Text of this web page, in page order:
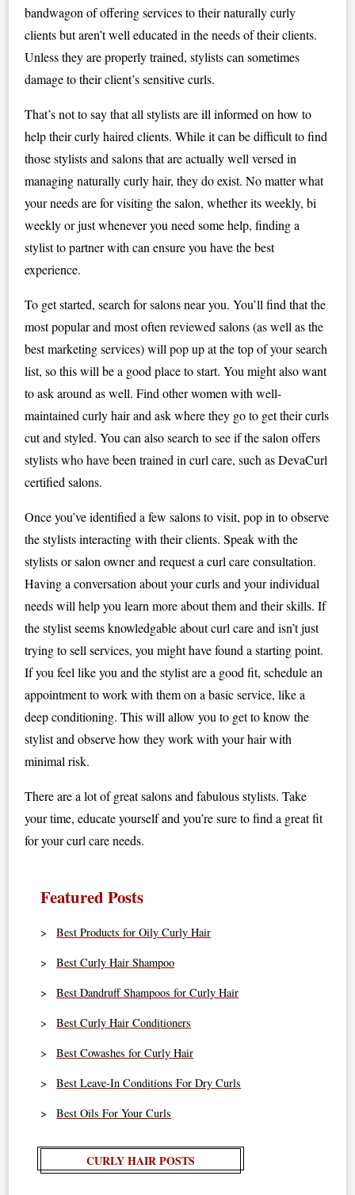
bandwagon of offering services to their naturally curly
clients but aren’t well educated in the needs of their clients.
Unless they are properly trained, stylists can sometimes
damage to their client’s sensitive curls.
That’s not to say that all stylists are ill informed on how to
help their curly haired clients. While it can be difficult to find
those stylists and salons that are actually well versed in
managing naturally curly hair, they do exist. No matter what
your needs are for visiting the salon, whether its weekly, bi
weekly or just whenever you need some help, finding a
stylist to partner with can ensure you have the best
experience.
To get started, search for salons near you. You’ll find that the
most popular and most often reviewed salons (as well as the
best marketing services) will pop up at the top of your search
list, so this will be a good place to start. You might also want
to ask around as well. Find other women with well-
maintained curly hair and ask where they go to get their curls
cut and styled. You can also search to see if the salon offers
stylists who have been trained in curl care, such as DevaCurl
certified salons.
Once you’ve identified a few salons to visit, pop in to observe
the stylists interacting with their clients. Speak with the
stylists or salon owner and request a curl care consultation.
Having a conversation about your curls and your individual
needs will help you learn more about them and their skills. If
the stylist seems knowledgable about curl care and isn’t just
trying to sell services, you might have found a starting point.
If you feel like you and the stylist are a good fit, schedule an
appointment to work with them on a basic service, like a
deep conditioning. This will allow you to get to know the
stylist and observe how they work with your hair with
minimal risk.
There are a lot of great salons and fabulous stylists. Take
your time, educate yourself and you’re sure to find a great fit
for your curl care needs.
Featured Posts
Best Products for Oily Curly Hair
Best Curly Hair Shampoo
Best Dandruff Shampoos for Curly Hair
Best Curly Hair Conditioners
Best Cowashes for Curly Hair
Best Leave-In Conditions For Dry Curls
Best Oils For Your Curls
CURLY HAIR POSTS